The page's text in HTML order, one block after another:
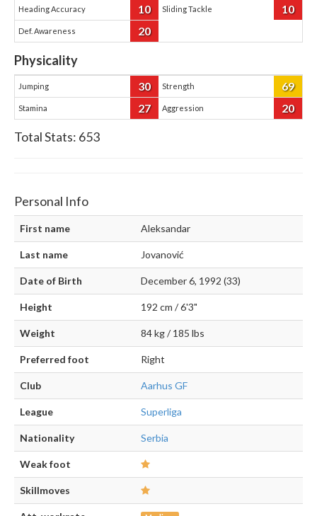
Heading Accuracy 10 Sliding Tackle 10
Def. Awareness 20
Physicality
Jumping 30 Strength 69
Stamina 27 Aggression 20
Total Stats: 653
Personal Info
First name Aleksandar
Last name Jovanović
Date of Birth December 6, 1992 (33)
Height 192 cm / 6'3"
Weight 84 kg / 185 lbs
Preferred foot Right
Club Aarhus GF
League Superliga
Nationality Serbia
Weak foot
Skillmoves